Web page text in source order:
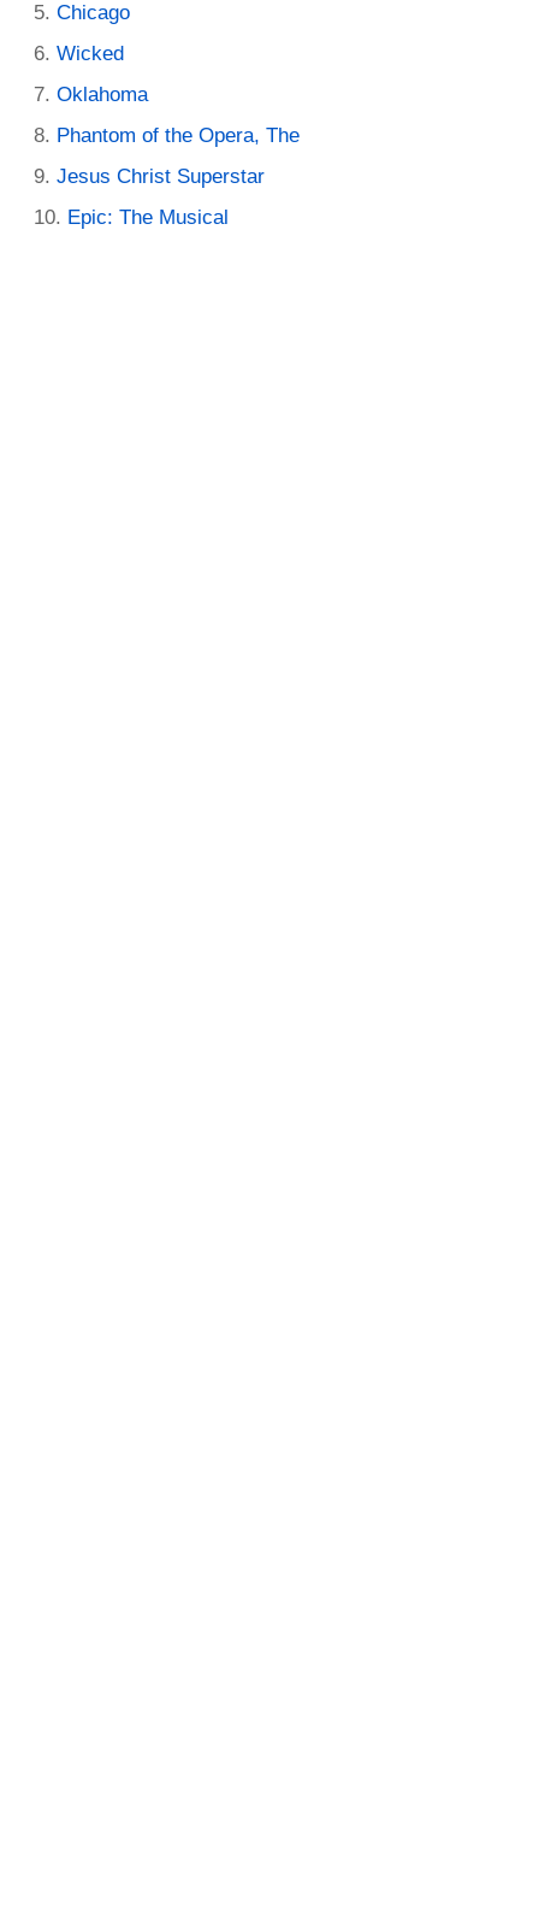
Chicago
Wicked
Oklahoma
Phantom of the Opera, The
Jesus Christ Superstar
Epic: The Musical